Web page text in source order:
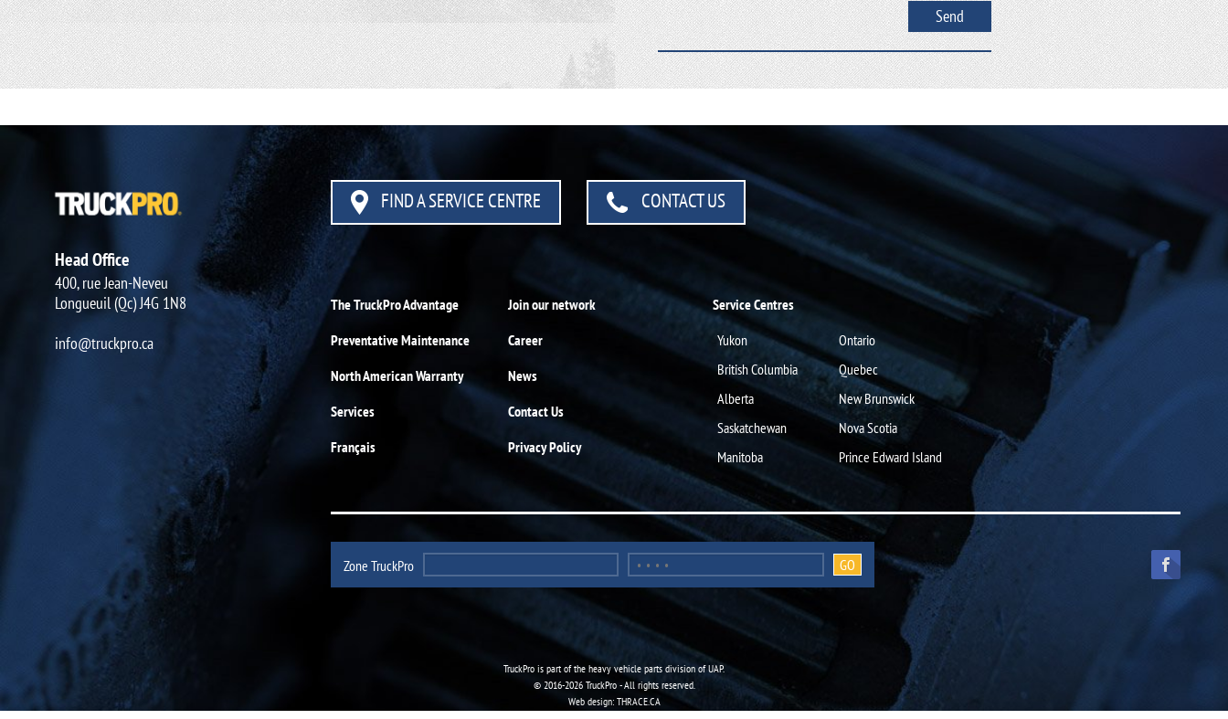
Head Office
400, rue Jean-Neveu
Longueuil (Qc) J4G 1N8
info@truckpro.ca
FIND A SERVICE CENTRE CONTACT US
The TruckPro Advantage
Preventative Maintenance
North American Warranty
Services
Français
Join our network
Career
News
Contact Us
Privacy Policy
Service Centres
Yukon
British Columbia
Alberta
Saskatchewan
Manitoba
Ontario
Quebec
New Brunswick
Nova Scotia
Prince Edward Island
Zone TruckPro
TruckPro is part of the heavy vehicle parts division of UAP.
© 2016-2026 TruckPro - All rights reserved.
Web design: THRACE.CA